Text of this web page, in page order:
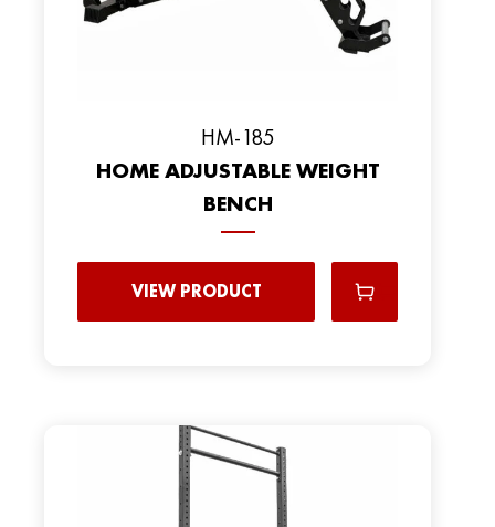
HM-185
HOME ADJUSTABLE WEIGHT
BENCH
VIEW PRODUCT